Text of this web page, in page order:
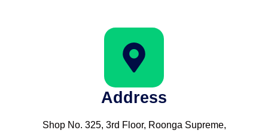
Address
Shop No. 325, 3rd Floor, Roonga Supreme,